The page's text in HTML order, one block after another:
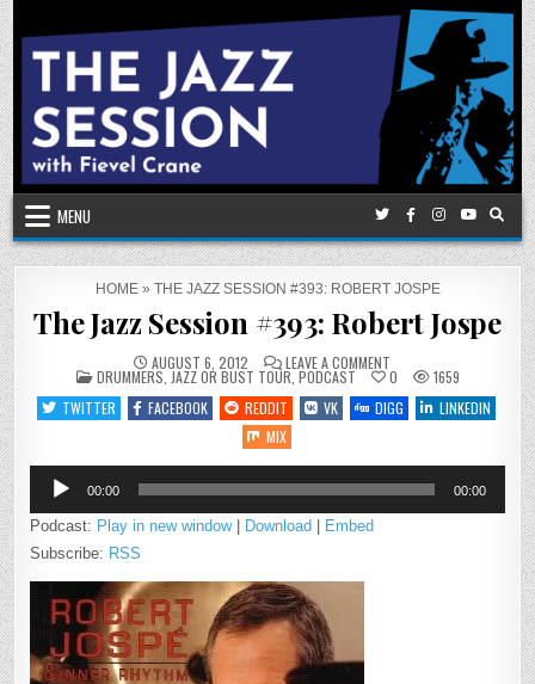
Skip
to
content
MENU
HOME» THE JAZZ SESSION #393: ROBERT JOSPE
The Jazz Session #393: Robert Jospe
AUGUST 6, 2012 LEAVE A COMMENTON
THE
JAZZ
SESSION
#393:
POSTED
IN
DRUMMERS JAZZ OR BUST TOUR PODCAST 0
1659
TWITTER
FACEBOOK REDDIT VK DIGG
LINKEDIN
MIX
Audio
Player
00:00 00:00
Podcast: Play in new window| Download | Embed
Subscribe: RSS